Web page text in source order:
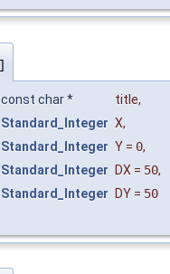
const char * title,
Standard_Integer X,
Standard_Integer Y = 0,
Standard_Integer
DX = 50,
Standard_Integer
DY = 50